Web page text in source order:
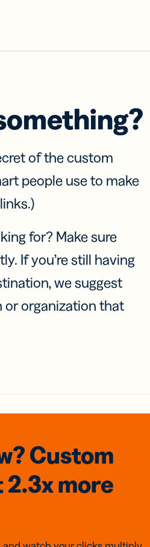
of the custom
people use to make
for? Make sure
If you’re still having
we suggest
or organization that
Custom
2.3xmore